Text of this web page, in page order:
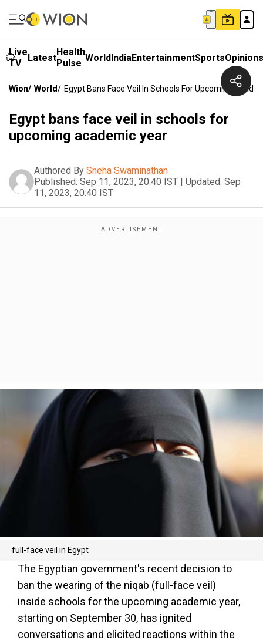
Live
TV
LatestHealth
Pulse WorldIndiaEntertainmentSportsOpinions
Wion/ World/ Egypt Bans Face Veil In Schools For Upcoming
Egypt bans face veil in schools for
upcoming academic year
Authored By Sneha Swaminathan
Published: Sep 11, 2023, 20:40 IST | Updated: Sep
11, 2023, 20:40 IST
full-face veil in Egypt
The Egyptian government's recent decision to
ban the wearing of the niqab (full-face veil)
inside schools for the upcoming academic year,
starting on September 30, has ignited
conversations and elicited reactions within the